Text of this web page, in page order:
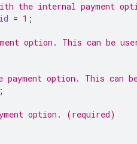
the internal payment
= 1 ;
option. This can be
option. This can
;
option. (required)